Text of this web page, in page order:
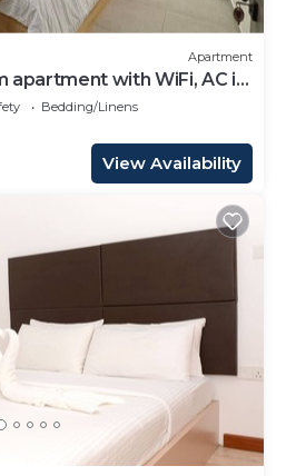
Apartment
apartment with WiFi, AC in
Bedding/Linens
View Availability